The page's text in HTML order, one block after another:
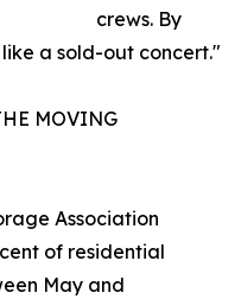
crews. By
a sold-out concert."
MOVING
Association
of residential
May and